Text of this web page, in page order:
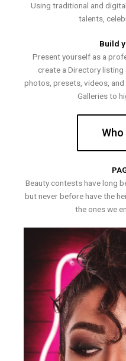
Using traditional and
talents,
Build
Present yourself as a
create a Directory listing
photos, presets, videos,
Galleries to
Who
Beauty contests have long
but never before have the
the ones we